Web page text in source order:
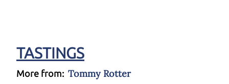
TASTINGS
More from: Tommy Rotter